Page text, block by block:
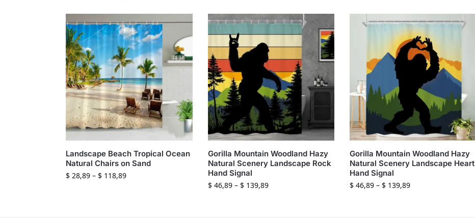
Landscape Beach Tropical Ocean
Natural Chairs on Sand
$28,89 – $118,89
Gorilla Mountain Woodland Hazy
Natural Scenery Landscape Rock
Hand Signal
$46,89 – $139,89
Gorilla Mountain Woodland Hazy
Natural Scenery Landscape Heart
Hand Signal
$ 46,89 – $ 139,89